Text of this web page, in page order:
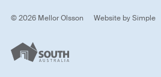
© 2026 Mellor Olsson Website bySimple